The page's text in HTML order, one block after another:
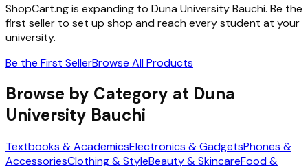
ShopCart.ng is expanding to Duna University Bauchi. Be the
first seller to set up shop and reach every student at your
university.
Be the First SellerBrowse All Products
Browse by Category at Duna
University Bauchi
Textbooks & AcademicsElectronics & GadgetsPhones &
AccessoriesClothing & StyleBeauty & SkincareFood &